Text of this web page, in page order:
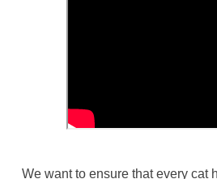
We want to ensure that every cat